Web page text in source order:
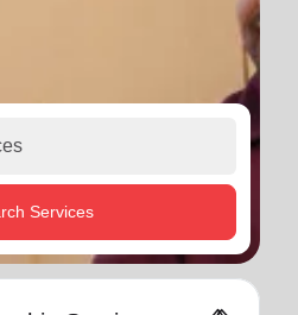
Services